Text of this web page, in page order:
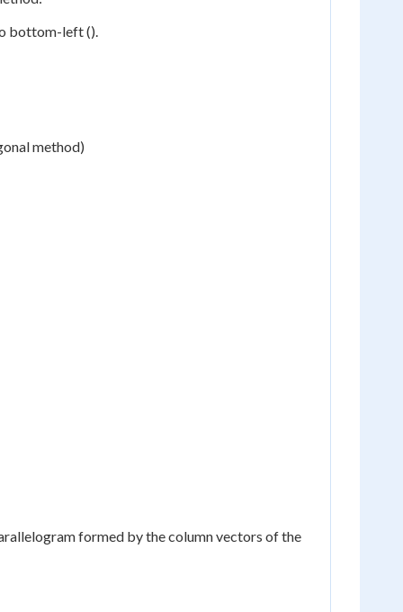
bottom-left ().
method)
formed by the column vectors of the